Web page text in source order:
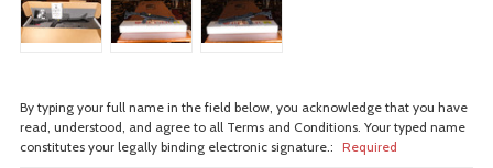
By typing your full name in the field below, you acknowledge that you have
read, understood, and agree to all Terms and Conditions. Your typed name
constitutes your legally binding electronic signature.: Required